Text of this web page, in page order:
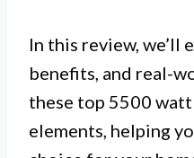
In this review, we’ll
benefits, and real-
these top 5500
elements, helping